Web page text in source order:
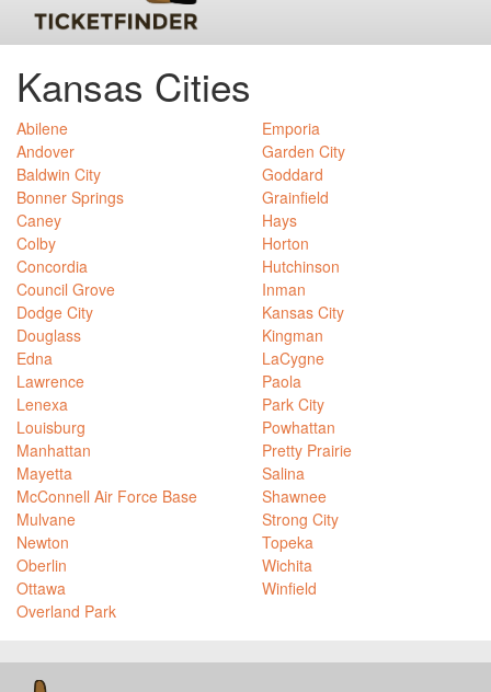
Kansas Cities
Abilene
Andover
Baldwin City
Bonner Springs
Caney
Colby
Concordia
Council Grove
Dodge City
Douglass
Edna
Emporia
Garden City
Goddard
Grainfield
Hays
Horton
Hutchinson
Inman
Kansas City
Kingman
LaCygne
Lawrence
Lenexa
Louisburg
Manhattan
Mayetta
McConnell Air Force Base
Mulvane
Newton
Oberlin
Ottawa
Overland Park
Paola
Park City
Powhattan
Pretty Prairie
Salina
Shawnee
Strong City
Topeka
Wichita
Winfield